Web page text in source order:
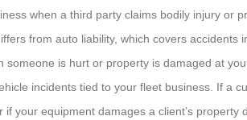
when a third party claims bodily injury or
from auto liability, which covers accidents
someone is hurt or property is damaged at
incidents tied to your fleet business. If a
your equipment damages a client’s property